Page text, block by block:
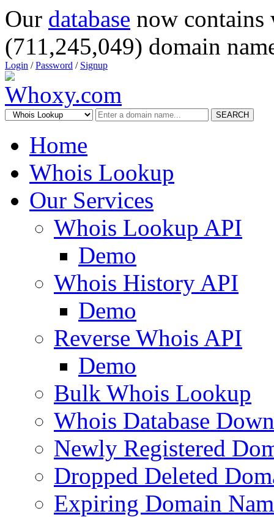
Our database now
(711,245,049) domain
Login /Password / Signup
SEARCH
Home
Whois Lookup
Our Services
Whois Lookup API
Demo
Whois History API
Demo
Reverse Whois API
Demo
Bulk Whois Lookup
Whois Database
Newly Registered
Dropped Deleted
Expiring Domain